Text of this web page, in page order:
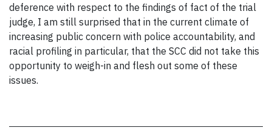
deference with respect to the findings of fact of the trial
judge, I am still surprised that in the current climate of
increasing public concern with police accountability, and
racial profiling in particular, that the SCC did not take this
opportunity to weigh-in and flesh out some of these
issues.